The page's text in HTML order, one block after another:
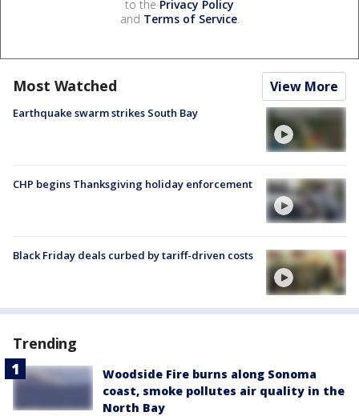
to the Privacy Policy
and Terms of Service.
Most Watched View More
Earthquake swarm strikes South Bay
CHP begins Thanksgiving holiday enforcement
Black Friday deals curbed by tariff-driven costs
Trending
Woodside Fire burns along Sonoma
coast, smoke pollutes air quality in the
North Bay